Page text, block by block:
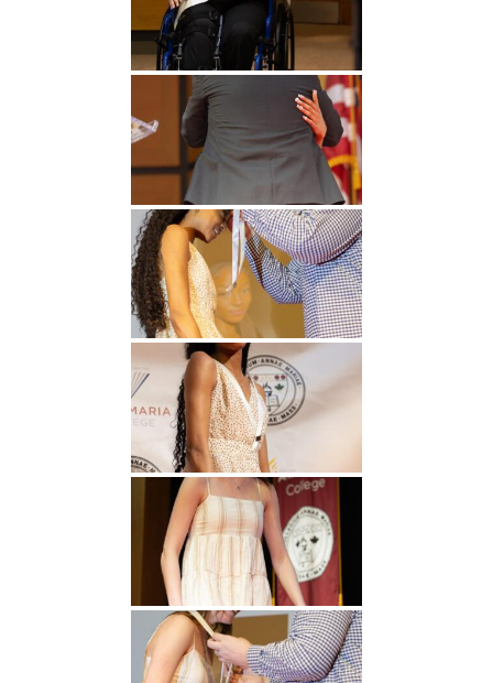
Undergraduate
Studies
Graduate
Studies
Athletics
About
Alumni
Public Notice